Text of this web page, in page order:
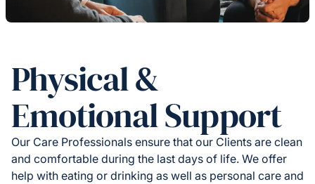
Physical &
Emotional Support
Our Care Professionals ensure that our Clients are clean
and comfortable during the last days of life. We offer
help with eating or drinking as well as personal care and